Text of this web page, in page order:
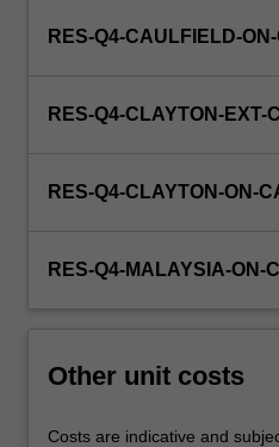
RES-Q4-CAULFIELD-
RES-Q4-CLAYTON-EXT-
RES-Q4-CLAYTON-ON-
RES-Q4-MALAYSIA-ON-
Other unit costs
Costs are indicative and